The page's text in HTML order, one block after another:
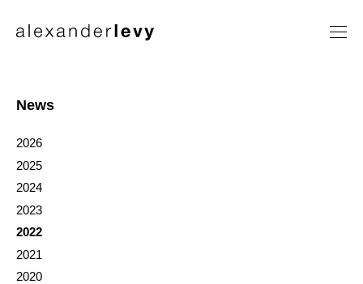
News
2026
2025
2024
2023
2022
2021
2020